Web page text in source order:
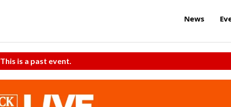
News
This is a past event.